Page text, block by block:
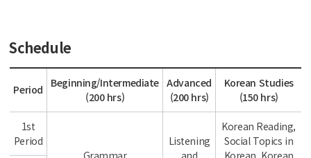
Schedule
Period
Beginning/Intermediate
(200 hrs)
Advanced
(200 hrs)
Korean Studies
(150 hrs)
1st
Period
Listening
Korean Reading,
Social Topics in